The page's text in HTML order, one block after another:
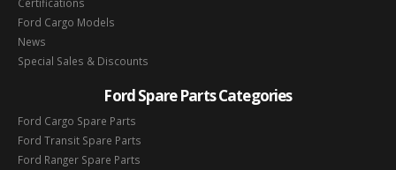
Certifications
Ford Cargo Models
News
Special Sales & Discounts
Ford Spare Parts Categories
Ford Cargo Spare Parts
Ford Transit Spare Parts
Ford Ranger Spare Parts